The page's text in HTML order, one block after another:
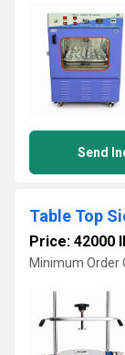
Send
Table Top
Price: 42000
Minimum Order